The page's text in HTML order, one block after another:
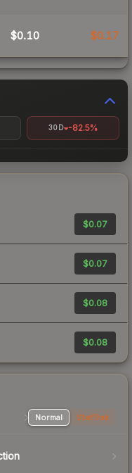
$0.10 $0.17
30D -82.5%
$0.07
$0.07
$0.08
$0.08
Normal StatTrak